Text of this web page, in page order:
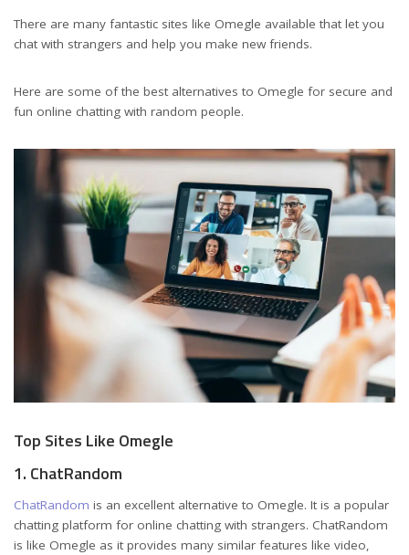
There are many fantastic sites like Omegle available that let you
chat with strangers and help you make new friends.
Here are some of the best alternatives to Omegle for secure and
fun online chatting with random people.
Top Sites Like Omegle
1. ChatRandom
ChatRandom is an excellent alternative to Omegle. It is a popular
chatting platform for online chatting with strangers. ChatRandom
is like Omegle as it provides many similar features like video,